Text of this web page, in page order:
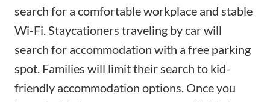
search for a comfortable workplace and stable
Wi-Fi.Staycationers traveling by car will
search for accommodation with a free parking
spot. Families will limit their search to kid-
friendly accommodation options. Once you